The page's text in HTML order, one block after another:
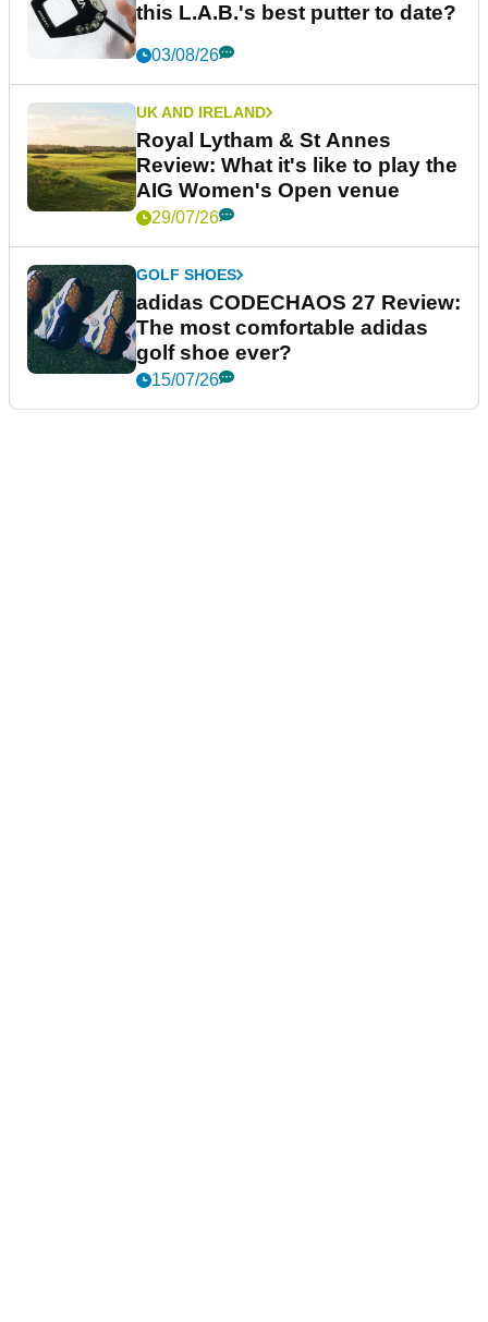
this L.A.B.'s best putter to date?
03/08/26
UK AND IRELAND
Royal Lytham & St Annes
Review: What it's like to play the
AIG Women's Open venue
29/07/26
GOLF SHOES
adidas CODECHAOS 27 Review:
The most comfortable adidas
golf shoe ever?
15/07/26